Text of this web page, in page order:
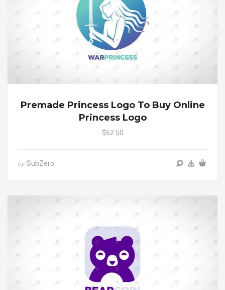
Premade Princess Logo To Buy Online
Princess Logo
$62.50
by SubZero